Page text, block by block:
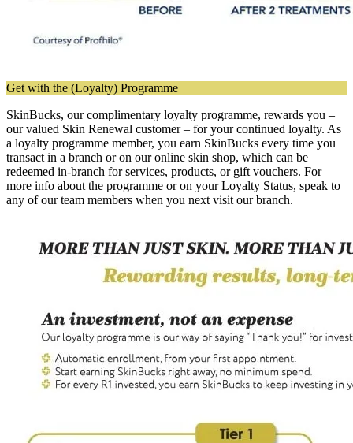
Get with the (Loyalty) Programme
SkinBucks, our complimentary loyalty programme, rewards you –
our valued Skin Renewal customer – for your continued loyalty. As
a loyalty programme member, you earn SkinBucks every time you
transact in a branch or on our online skin shop, which can be
redeemed in-branch for services, products, or gift vouchers. For
more info about the programme or on your Loyalty Status, speak to
any of our team members when you next visit our branch.